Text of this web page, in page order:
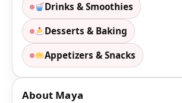
Drinks & Smoothies
Desserts & Baking
Appetizers & Snacks
About Maya